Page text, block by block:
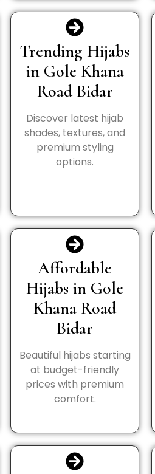
Trending Hijabs
in Gole Khana
Road Bidar
Discover latest hijab
shades, textures, and
premium styling
options.
Affordable
Hijabs in Gole
Khana Road
Bidar
Beautiful hijabs starting
at budget-friendly
prices with premium
comfort.